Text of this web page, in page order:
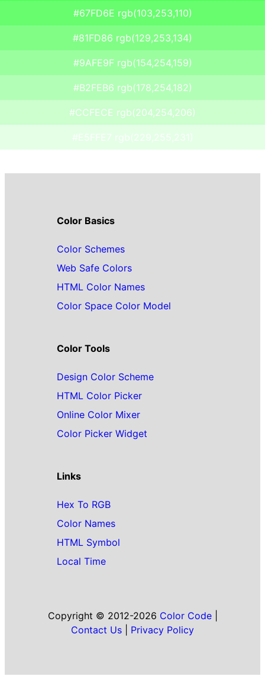
#67FD6E rgb(103,253,110)
#81FD86 rgb(129,253,134)
#9AFE9F rgb(154,254,159)
#B2FEB6 rgb(178,254,182)
#CCFECE rgb(204,254,206)
#E5FFE7 rgb(229,255,231)
Color Basics
Color Schemes
Web Safe Colors
HTML Color Names
Color Space Color Model
Color Tools
Design Color Scheme
HTML Color Picker
Online Color Mixer
Color Picker Widget
Links
Hex To RGB
Color Names
HTML Symbol
Local Time
Copyright © 2012-2026 Color Code|
Contact Us
Privacy Policy